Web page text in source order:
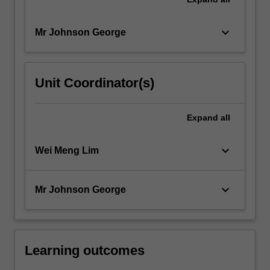
Mr Johnson George keyboard_arrow_down
Unit Coordinator(s)
Expand all
Wei Meng Lim keyboard_arrow_down
Mr Johnson George keyboard_arrow_down
Learning outcomes